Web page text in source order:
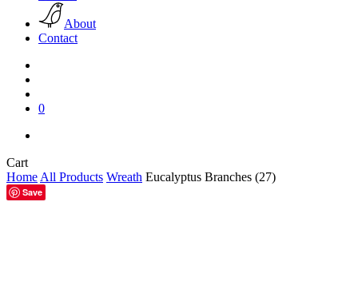
About
Contact
0
CartClose
Cart
Home All Products Wreath Eucalyptus Branches (27)
Save